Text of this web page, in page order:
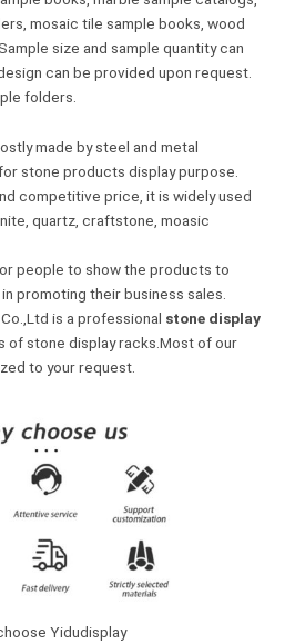
mosaic tile sample books, wood
size and sample quantity can
can be provided upon request.
folders.
made by steel and metal
stone products display purpose.
competitive price, it is widely used
quartz, craftstone, moasic
people to show the products to
promoting their business sales.
is a professional stone display
of stone display racks.Most of our
to your request.
Yidudisplay